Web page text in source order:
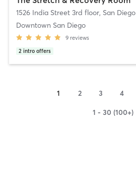
1526 India Street 3rd floor, San Diego
Downtown San Diego
9 reviews
2 intro offers
1 2 3 4
1 - 30 (100+)